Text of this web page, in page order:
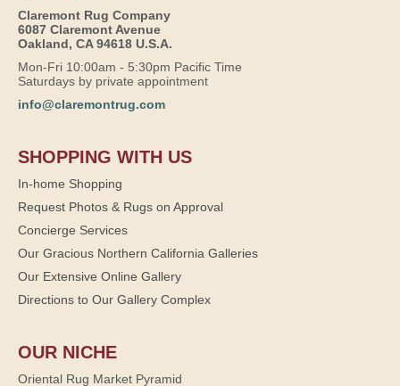
Claremont Rug Company
6087 Claremont Avenue
Oakland, CA 94618 U.S.A.
Mon-Fri 10:00am - 5:30pm Pacific Time
Saturdays by private appointment
info@claremontrug.com
SHOPPING WITH US
In-home Shopping
Request Photos & Rugs on Approval
Concierge Services
Our Gracious Northern California Galleries
Our Extensive Online Gallery
Directions to Our Gallery Complex
OUR NICHE
Oriental Rug Market Pyramid